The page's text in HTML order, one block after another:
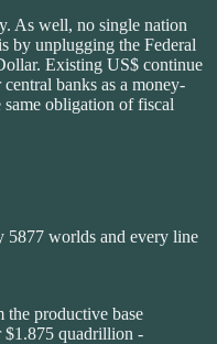
As well, no single nation
by unplugging the Federal
Existing US$ continue
banks as a money-
obligation of fiscal
5877 worlds and every line
the productive base
$1.875 quadrillion -